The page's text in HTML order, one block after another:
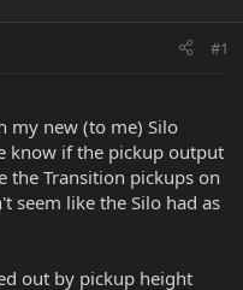
#1
my new (to me) Silo
know if the pickup output
the Transition pickups on
seem like the Silo had as
out by pickup height